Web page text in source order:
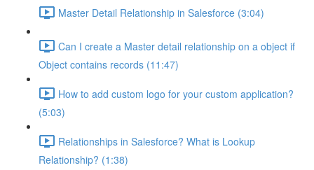
Master Detail Relationship in Salesforce (3:04)
Can I create a Master detail relationship on a object if
Object contains records (11:47)
How to add custom logo for your custom application?
(5:03)
Relationships in Salesforce? What is Lookup
Relationship? (1:38)